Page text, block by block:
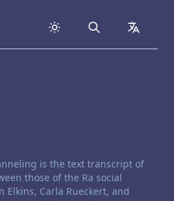
Search
is the text transcript of
those of the Ra social
Elkins, Carla Rueckert, and